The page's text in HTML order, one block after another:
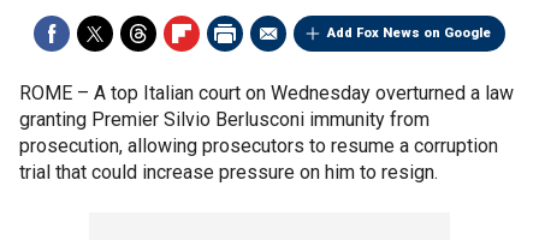
Add Fox News on Google
ROME – A top Italian court on Wednesday overturned a law
granting Premier Silvio Berlusconi immunity from
prosecution, allowing prosecutors to resume a corruption
trial that could increase pressure on him to resign.